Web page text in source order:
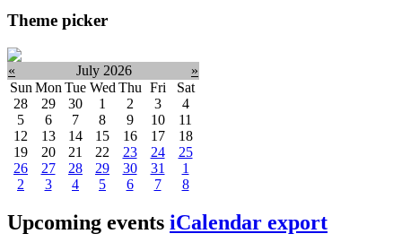
Theme picker
« July 2026
»
Sun Mon Tue Wed Thu Fri
Sat
28
29 30 1 2 3
4
5
6 7 8 9 10
11
12
13 14 15 16 17
18
19
20 21 22 23 24
25
26
27 28 29 30 31
1
2
3 4 5 6 7 8
Upcoming events iCalendar export